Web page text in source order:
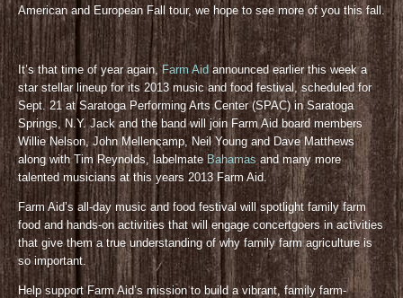
American and European Fall tour, we hope to see more of you this fall.
It’s that time of year again,Farm Aidannounced earlier this week a
star stellar lineup for its 2013 music and food festival, scheduled for
Sept. 21 at Saratoga Performing Arts Center (SPAC) in Saratoga
Springs, N.Y. Jack and the band will join Farm Aid board members
Willie Nelson, John Mellencamp, Neil Young and Dave Matthews
along with Tim Reynolds, labelmate Bahamas and many more
talented musicians at this years 2013 Farm Aid.
Farm Aid’s all-day music and food festival will spotlight family farm
food and hands-on activities that will engage concertgoers in activities
that give them a true understanding of why family farm agriculture is
so important.
Help support Farm Aid’s mission to build a vibrant, family farm-